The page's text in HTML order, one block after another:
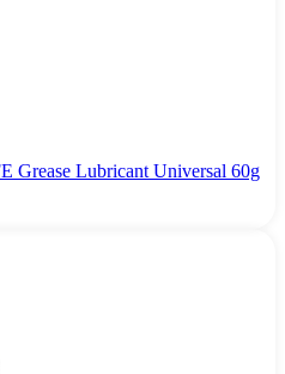
Grease Lubricant Universal 60g